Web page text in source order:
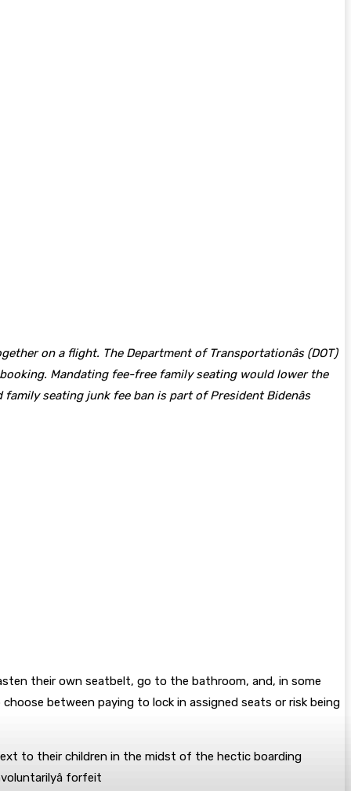
on a flight. The Department of Transportationâs (DOT)
Mandating fee-free family seating would lower the
seating junk fee ban is part of President Bidenâs
their own seatbelt, go to the bathroom, and, in some
between paying to lock in assigned seats or risk being
to their children in the midst of the hectic boarding
forfeit